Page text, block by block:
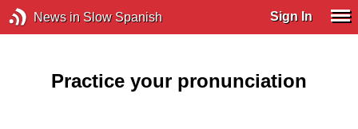
News in Slow Spanish Sign In
Practice your pronunciation